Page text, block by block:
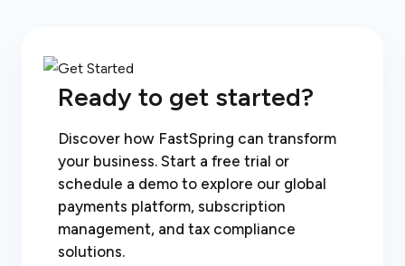
Ready to get started?
Discover how FastSpring can transform
your business. Start a free trial or
schedule a demo to explore our global
payments platform, subscription
management, and tax compliance
solutions.